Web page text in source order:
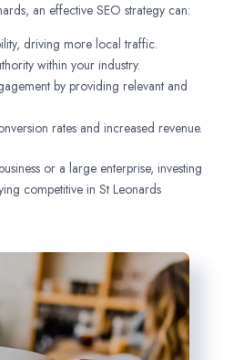
an effective SEO strategy can:
driving more local traffic.
within your industry.
by providing relevant and
rates and increased revenue.
or a large enterprise, investing
competitive in St Leonards